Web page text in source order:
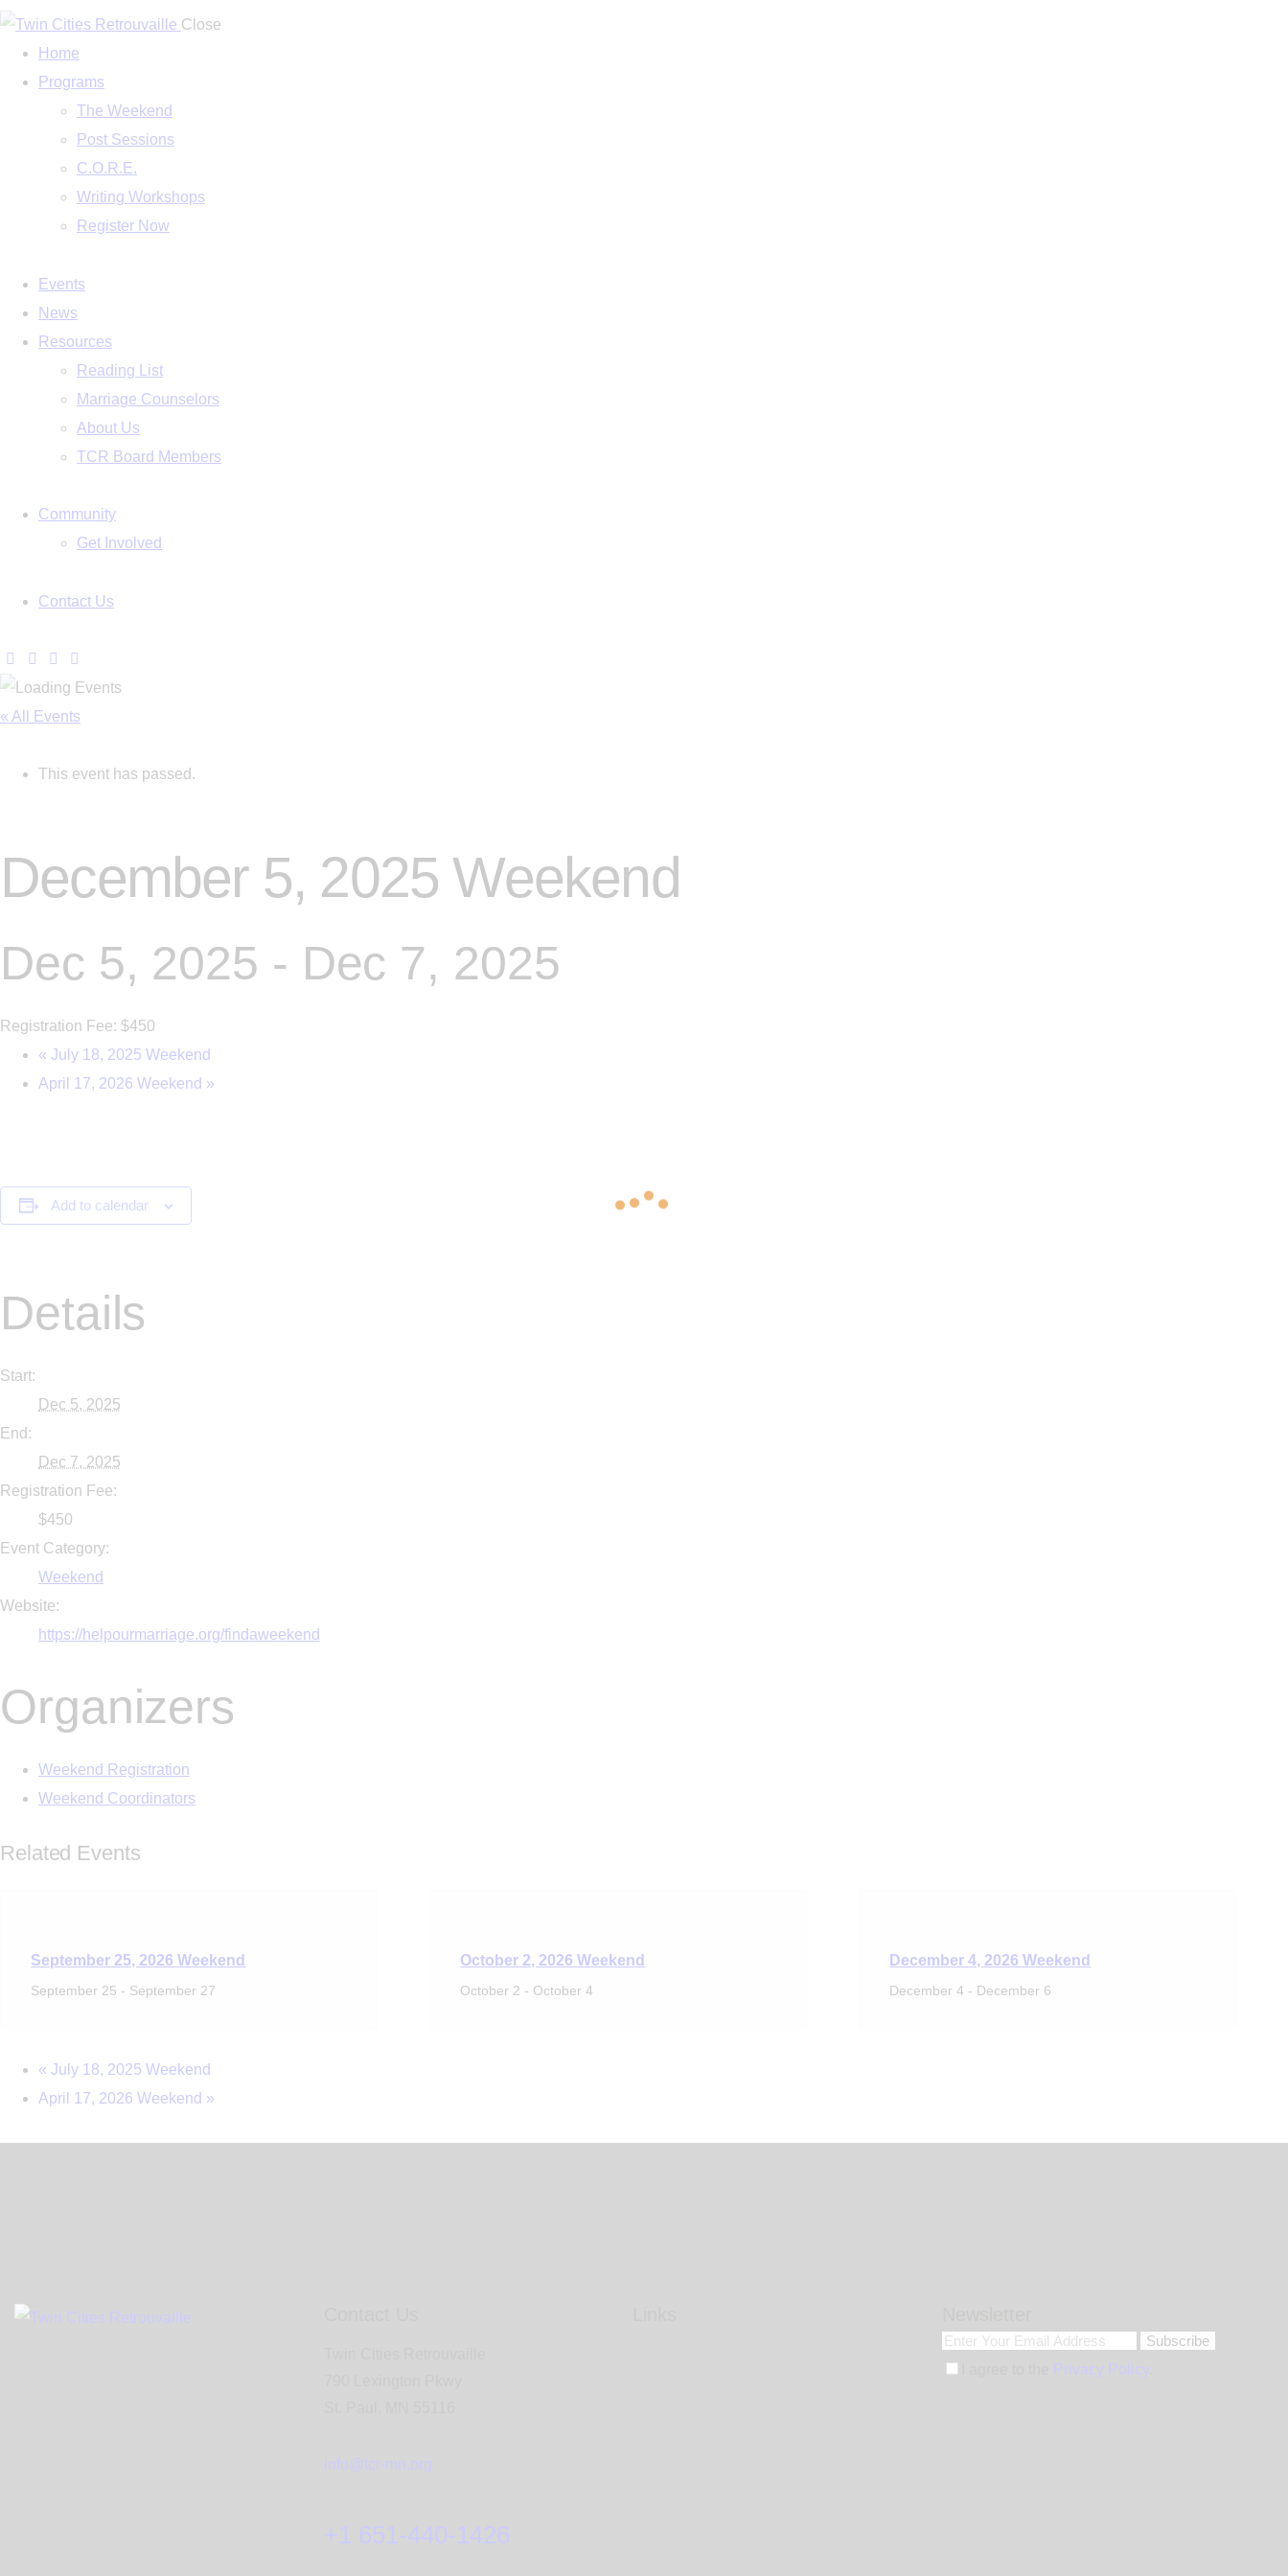
Close
Home
Programs
The Weekend
Post Sessions
C.O.R.E.
Writing Workshops
Register Now
Events
News
Resources
Reading List
Marriage Counselors
About Us
TCR Board Members
Community
Get Involved
Contact Us
« All Events
This event has passed.
December 5, 2025 Weekend
Dec 5, 2025 - Dec 7, 2025
Registration Fee: $450
« July 18, 2025 Weekend
April 17, 2026 Weekend »
Add to calendar
Details
Start:
Dec 5, 2025
End:
Dec 7, 2025
Registration Fee:
$450
Event Category:
Weekend
Website:
https://helpourmarriage.org/findaweekend
Organizers
Weekend Registration
Weekend Coordinators
Related Events
September 25, 2026 Weekend
September 25 - September 27
October 2, 2026 Weekend
October 2 - October 4
December 4, 2026 Weekend
December 4 - December 6
« July 18, 2025 Weekend
April 17, 2026 Weekend »
info@tcr-mn.org
+1 651-440-1426
Subscribe
Privacy Policy.